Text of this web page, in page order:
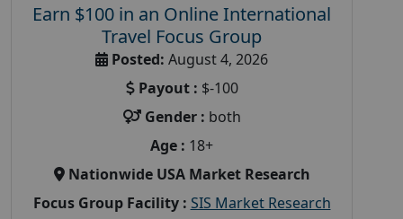
Earn $100 in an Online International
Travel Focus Group
Posted: August 4, 2026
Payout : $-100
Gender : both
Age : 18+
Nationwide USA Market Research
Focus Group Facility : SIS Market Research